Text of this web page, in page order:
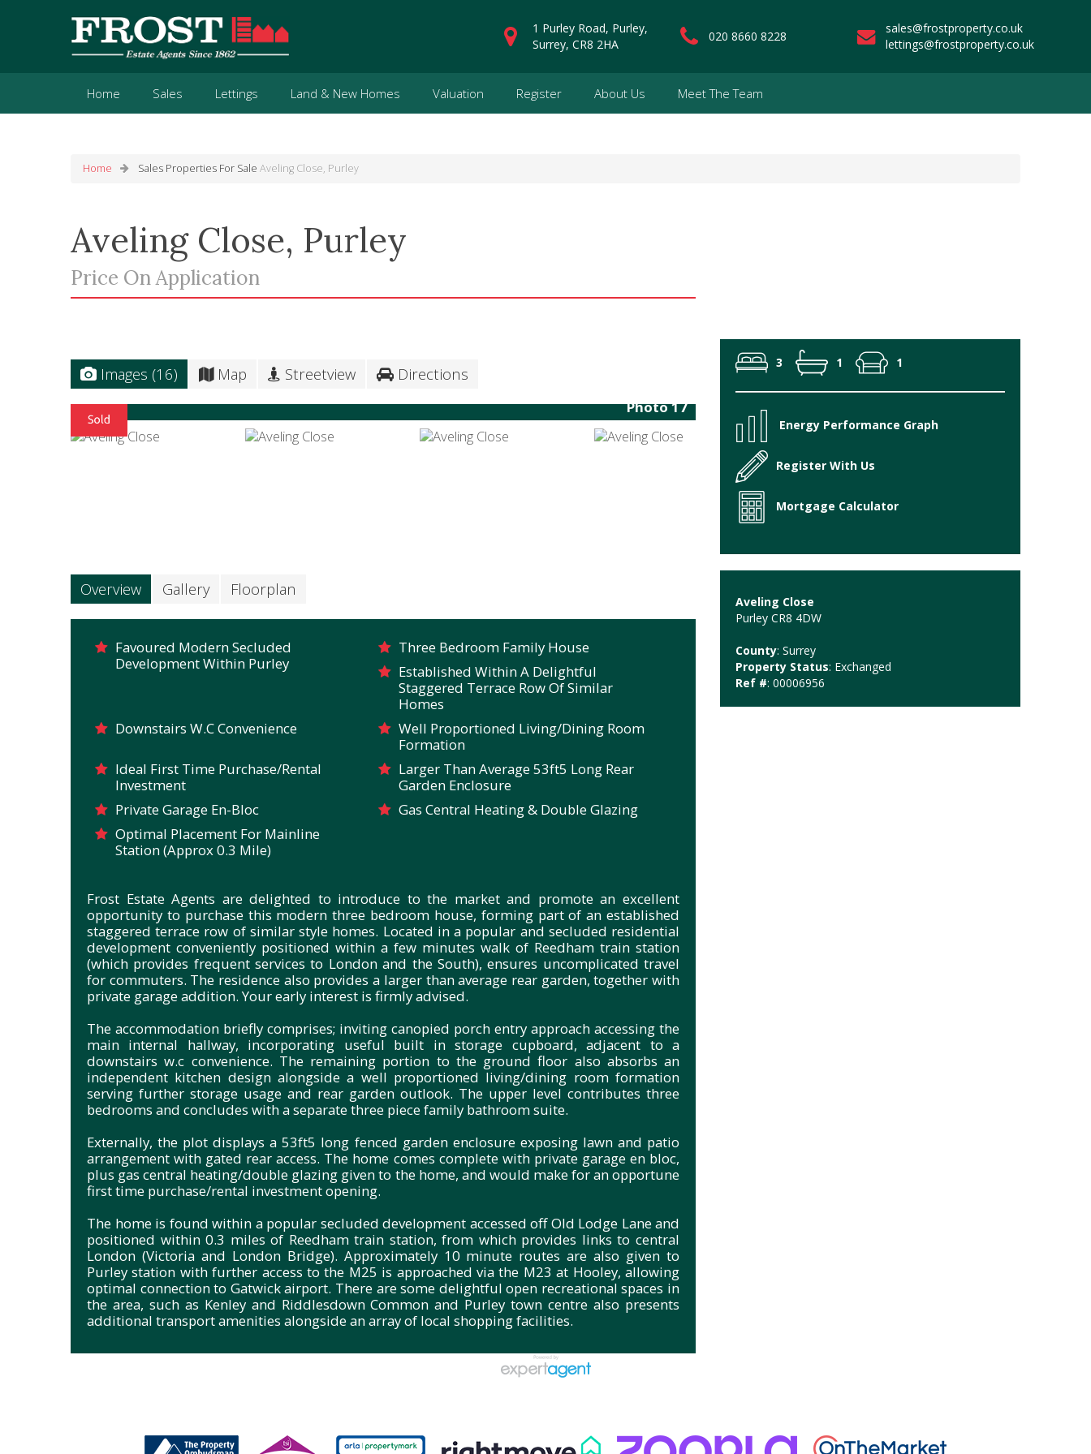
1 Purley Road, Purley,
Surrey, CR8 2HA
020 8660 8228
sales@frostproperty.co.uk
lettings@frostproperty.co.uk
Home Sales Lettings Land & New Homes Valuation Register About Us Meet The Team
Home Sales Properties For Sale Aveling Close, Purley
Aveling Close, Purley
Price On Application
Images (16) Map Streetview Directions
Photo 17
Overview Gallery Floorplan
Favoured Modern Secluded
Development Within Purley
Three Bedroom Family House
Established Within A Delightful
Staggered Terrace Row Of Similar
Homes
Downstairs W.C Convenience
Well Proportioned Living/Dining Room
Formation
Ideal First Time Purchase/Rental
Investment
Larger Than Average 53ft5 Long Rear
Garden Enclosure
Private Garage En-Bloc
Gas Central Heating & Double Glazing
Optimal Placement For Mainline
Station (Approx 0.3 Mile)
Frost Estate Agents are delighted to introduce to the market and promote an excellent
opportunity to purchase this modern three bedroom house, forming part of an established
staggered terrace row of similar style homes. Located in a popular and secluded residential
development conveniently positioned within a few minutes walk of Reedham train station
(which provides frequent services to London and the South), ensures uncomplicated travel
for commuters. The residence also provides a larger than average rear garden, together with
private garage addition. Your early interest is firmly advised.
The accommodation briefly comprises; inviting canopied porch entry approach accessing the
main internal hallway, incorporating useful built in storage cupboard, adjacent to a
downstairs w.c convenience. The remaining portion to the ground floor also absorbs an
independent kitchen design alongside a well proportioned living/dining room formation
serving further storage usage and rear garden outlook. The upper level contributes three
bedrooms and concludes with a separate three piece family bathroom suite.
Externally, the plot displays a 53ft5 long fenced garden enclosure exposing lawn and patio
arrangement with gated rear access. The home comes complete with private garage en bloc,
plus gas central heating/double glazing given to the home, and would make for an opportune
first time purchase/rental investment opening.
The home is found within a popular secluded development accessed off Old Lodge Lane and
positioned within 0.3 miles of Reedham train station, from which provides links to central
London (Victoria and London Bridge). Approximately 10 minute routes are also given to
Purley station with further access to the M25 is approached via the M23 at Hooley, allowing
optimal connection to Gatwick airport. There are some delightful open recreational spaces in
the area, such as Kenley and Riddlesdown Common and Purley town centre also presents
additional transport amenities alongside an array of local shopping facilities.
3 1 1
Energy Performance Graph
Register With Us
Mortgage Calculator
Aveling Close
Purley CR8 4DW
County: Surrey
Property Status: Exchanged
Ref #: 00006956